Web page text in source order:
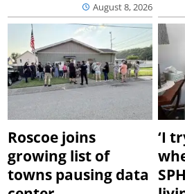
August 8, 2026
Roscoe joins
growing list of
towns pausing data
‘I